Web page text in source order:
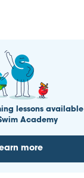
lessons available
Academy
more
T&Cs